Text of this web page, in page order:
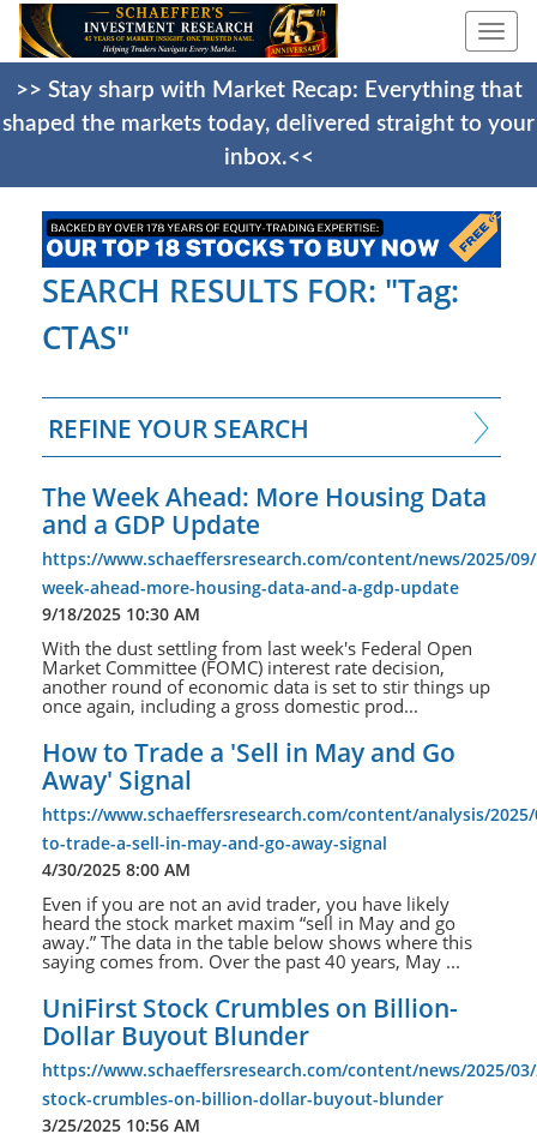
>> Stay sharp with Market Recap: Everything that
shaped the markets today, delivered straight to your
inbox.<<
SEARCH RESULTS FOR: "Tag:
CTAS"
REFINE YOUR SEARCH
The Week Ahead: More Housing Data
and a GDP Update
https://www.schaeffersresearch.com/content/news/2025/
week-ahead-more-housing-data-and-a-gdp-update
9/18/2025 10:30 AM
With the dust settling from last week's Federal Open
Market Committee (FOMC) interest rate decision,
another round of economic data is set to stir things up
once again, including a gross domestic prod...
How to Trade a 'Sell in May and Go
Away' Signal
https://www.schaeffersresearch.com/content/analysis/
to-trade-a-sell-in-may-and-go-away-signal
4/30/2025 8:00 AM
Even if you are not an avid trader, you have likely
heard the stock market maxim “sell in May and go
away.” The data in the table below shows where this
saying comes from. Over the past 40 years, May ...
UniFirst Stock Crumbles on Billion-
Dollar Buyout Blunder
https://www.schaeffersresearch.com/content/news/2025/
stock-crumbles-on-billion-dollar-buyout-blunder
3/25/2025 10:56 AM